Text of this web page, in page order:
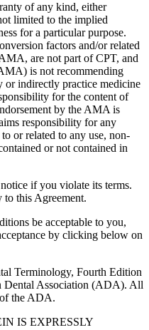
of any kind, either
limited to the implied
for a particular purpose.
factors and/or related
are not part of CPT, and
is not recommending
or indirectly practice medicine
for the content of
by the AMA is
responsibility for any
or related to any use, non-
or not contained in
if you violate its terms.
this Agreement.
be acceptable to you,
by clicking below on
Terminology, Fourth Edition
Association (ADA). All
the ADA.
IS EXPRESSLY